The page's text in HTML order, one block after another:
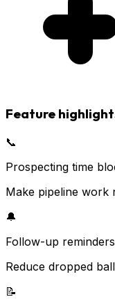
Feature
📞
Prospecting time
Make pipeline work
🔔
Follow-up reminders
Reduce dropped
📝